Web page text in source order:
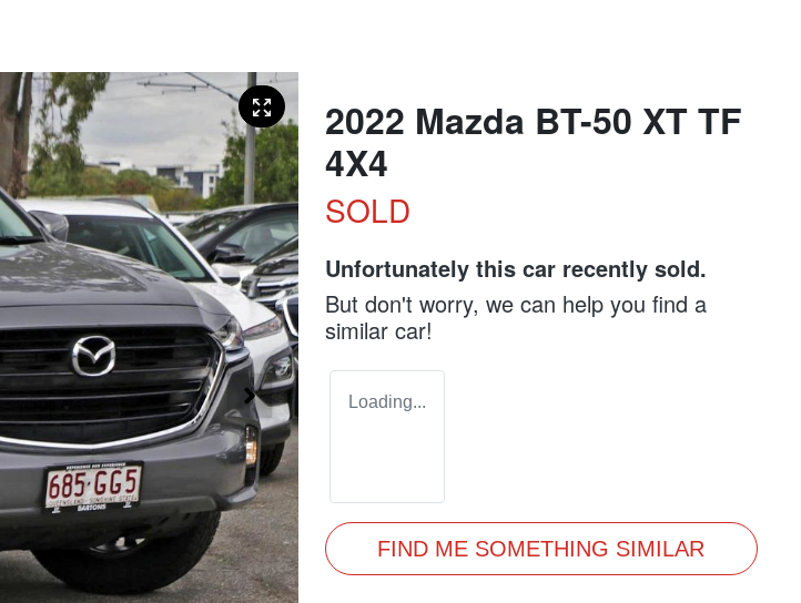
2022 Mazda BT-50 XT TF
4X4
SOLD
Unfortunately this car recently sold.
But don't worry, we can help you find a
similar car!
Loading...
FIND ME SOMETHING SIMILAR